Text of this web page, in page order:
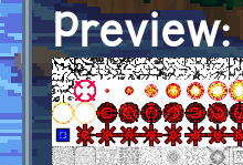
Preview: